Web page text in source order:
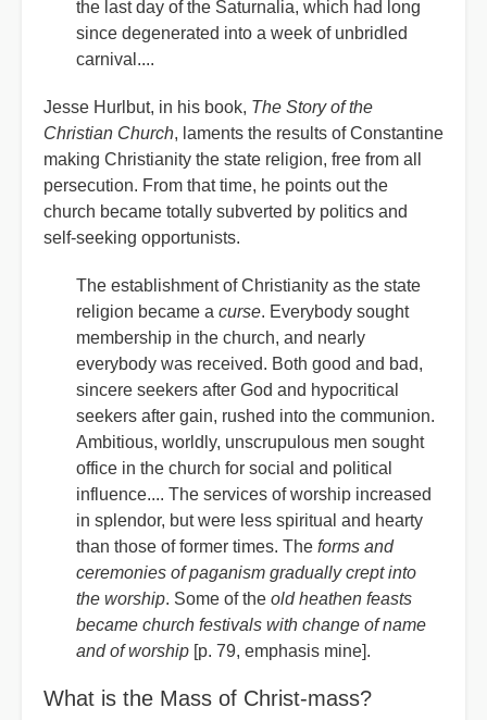
the last day of the Saturnalia, which had long
since degenerated into a week of unbridled
carnival....
Jesse Hurlbut, in his book, The Story of the
Christian Church, laments the results of Constantine
making Christianity the state religion, free from all
persecution. From that time, he points out the
church became totally subverted by politics and
self-seeking opportunists.
The establishment of Christianity as the state
religion became a curse. Everybody sought
membership in the church, and nearly
everybody was received. Both good and bad,
sincere seekers after God and hypocritical
seekers after gain, rushed into the communion.
Ambitious, worldly, unscrupulous men sought
office in the church for social and political
influence.... The services of worship increased
in splendor, but were less spiritual and hearty
than those of former times. The forms and
ceremonies of paganism gradually crept into
the worship. Some of the old heathen feasts
became church festivals with change of name
and of worship [p. 79, emphasis mine].
What is the Mass of Christ-mass?